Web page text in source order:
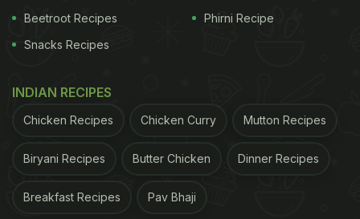
Photo Credit: Canva
2. The Body May Feel Cooler And More
Raw mango has traditionally been used to prevent
heat stress and sun fatigue. Nutritionists often
feel cooler and more stable internally. Regular
Beetroot Recipes
Snacks Recipes
Phirni Recipe
INDIAN RECIPES
Chicken Recipes Chicken Curry Mutton Recipes
Biryani Recipes Butter Chicken Dinner Recipes
Breakfast Recipes Pav Bhaji